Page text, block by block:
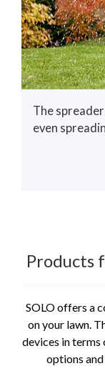
The
even
Products
SOLO offers a
on your lawn.
devices in
options